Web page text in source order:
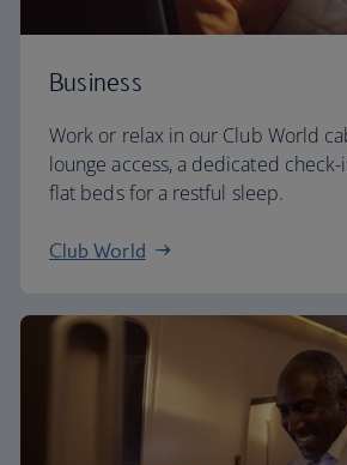
Business
Work or relax in our Club World
lounge access, a dedicated
flat beds for a restful sleep.
Club World